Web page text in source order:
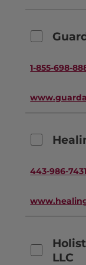
1-855-698-
443-986-7431
LLC